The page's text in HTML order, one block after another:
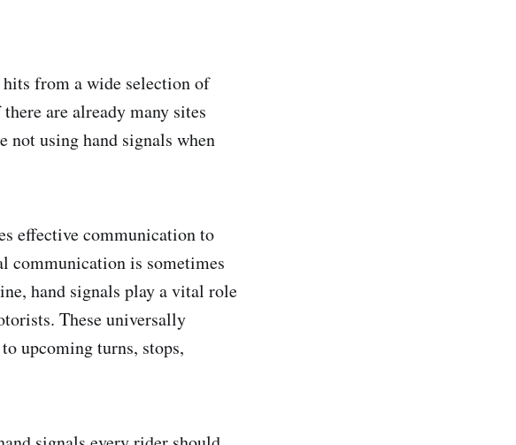
from a wide selection of
are already many sites
not using hand signals when
effective communication to
communication is sometimes
hand signals play a vital role
These universally
upcoming turns, stops,